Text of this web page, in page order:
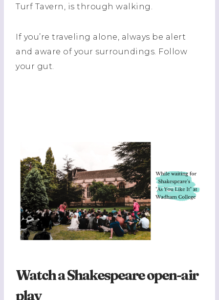
Turf Tavern, is through walking.
If you’re traveling alone, always be alert
and aware of your surroundings. Follow
your gut.
Watch a Shakespeare open-air
play